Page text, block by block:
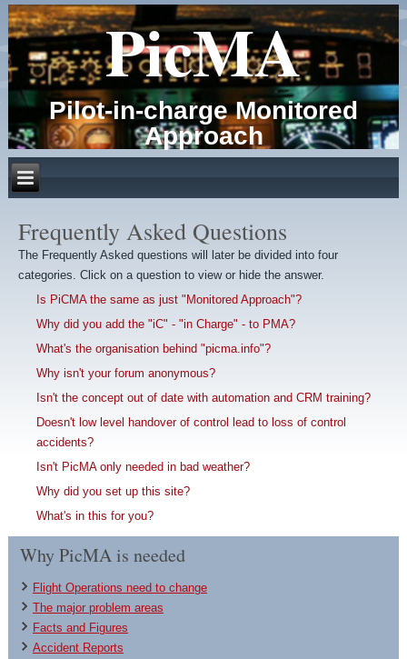
PicMA
Pilot-in-charge Monitored
Approach
Frequently Asked Questions
The Frequently Asked questions will later be divided into four
categories. Click on a question to view or hide the answer.
Is PiCMA the same as just "Monitored Approach"?
Why did you add the "iC" - "in Charge" - to PMA?
What's the organisation behind "picma.info"?
Why isn't your forum anonymous?
Isn't the concept out of date with automation and CRM training?
Doesn't low level handover of control lead to loss of control
accidents?
Isn't PicMA only needed in bad weather?
Why did you set up this site?
What's in this for you?
Why PicMA is needed
Flight Operations need to change
The major problem areas
Facts and Figures
Accident Reports